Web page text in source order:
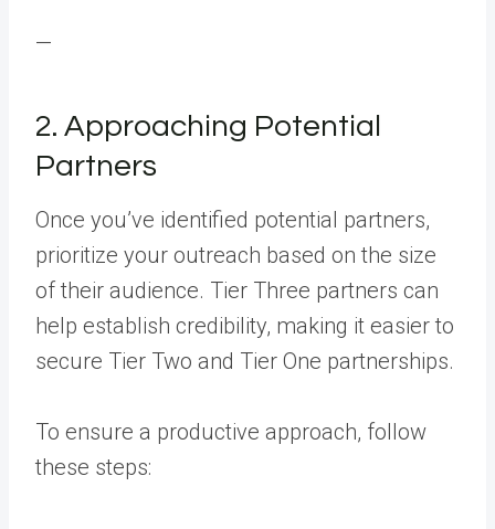
—
2. Approaching Potential
Partners
Once you’ve identified potential partners,
prioritize your outreach based on the size
of their audience. Tier Three partners can
help establish credibility, making it easier to
secure Tier Two and Tier One partnerships.
To ensure a productive approach, follow
these steps: